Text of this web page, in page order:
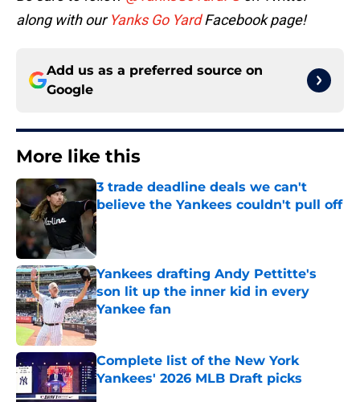
along with ourYanks Go YardFacebook page!
Add us as a preferred source on
Google
More like this
3 trade deadline deals we can't
believe the Yankees couldn't pull off
Published by on Invalid Date
Yankees drafting Andy Pettitte's
son lit up the inner kid in every
Yankee fan
Published by on Invalid Date
Complete list of the New York
Yankees' 2026 MLB Draft picks
Published by on Invalid Date